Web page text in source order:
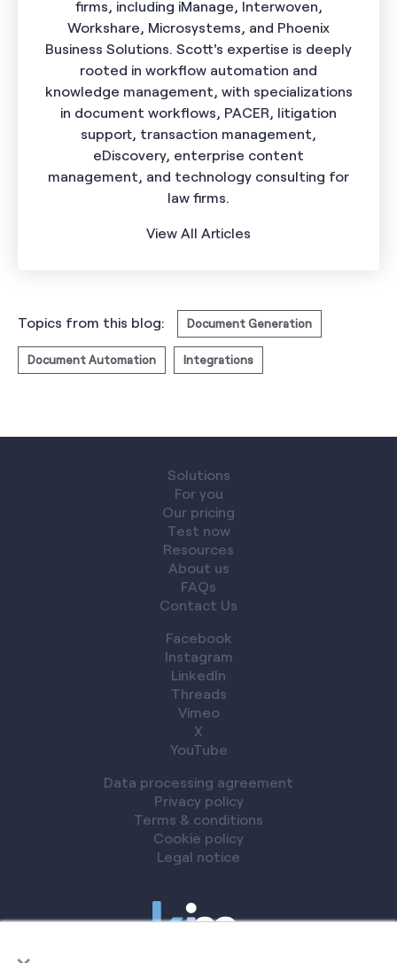
firms, including iManage, Interwoven,
Workshare, Microsystems, and Phoenix
Business Solutions. Scott's expertise is deeply
rooted in workflow automation and
knowledge management, with specializations
in document workflows, PACER, litigation
support, transaction management,
eDiscovery, enterprise content
management, and technology consulting for
law firms.
View All Articles
Topics from this blog: Document Generation
Document Automation Integrations
Solutions
For you
Our pricing
Test now
Resources
About us
FAQs
Contact Us
Facebook
Instagram
LinkedIn
Threads
Vimeo
X
YouTube
Data processing agreement
Privacy policy
Terms & conditions
Cookie policy
Legal notice